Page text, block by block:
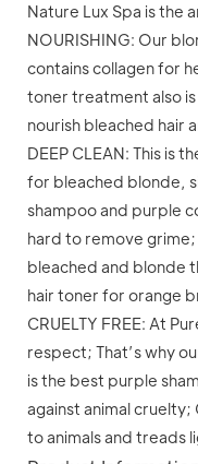
Nature Lux Spa is the
NOURISHING: Our
contains collagen for
toner treatment also
nourish bleached
DEEP CLEAN: This is
for bleached blonde,
shampoo and purple
hard to remove
bleached and blonde
hair toner for orange
CRUELTY FREE: At
respect; That’s why
is the best purple
against animal
to animals and treads